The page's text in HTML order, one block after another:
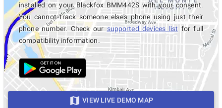
installed on your Blackfox BMM442S with your consent.
You cannot track someone else's phone using just their
phone number. Check oursupported devices list for full
compatibility information.
VIEW LIVE DEMO MAP